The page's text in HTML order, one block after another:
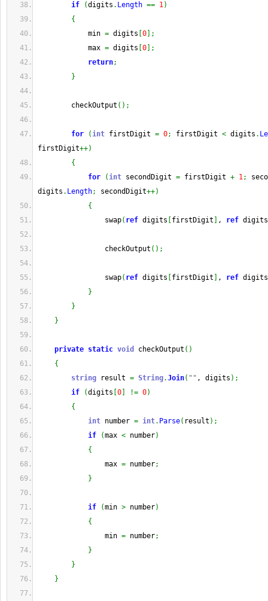
if
(digits . Length == 1)
{
min = digits 0
;
max = digits 0
;
return;
}
checkOutput ( ) ;
for (int firstDigit = 0; firstDigit < digits .
firstDigit++)
{
for
(int secondDigit = firstDigit + 1;
digits . Length; secondDigit++)
{
swap( ref digits firstDigit , ref digits
checkOutput ( ) ;
swap( ref digits firstDigit , ref digits
}
}
}
private static void checkOutput ( )
{
string result = String.Join( "" , digits ) ;
if
(digits 0 != 0)
{
int number = int. Parse( result ) ;
if
(max < number)
{
max = number;
}
if (min > number)
{
min = number;
}
}
}